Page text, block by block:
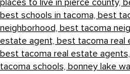
places to live in pierce county,
best schools in tacoma, best
neighborhood, best tacoma
estate agent, best tacoma real
best tacoma real estate agents,
tacoma schools, bonney lake